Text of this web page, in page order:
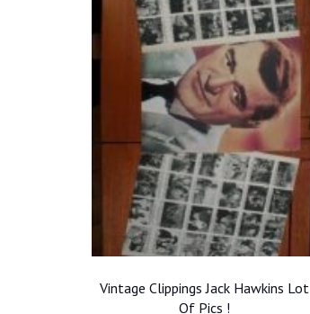
Vintage Clippings Jack Hawkins Lot
Of Pics !